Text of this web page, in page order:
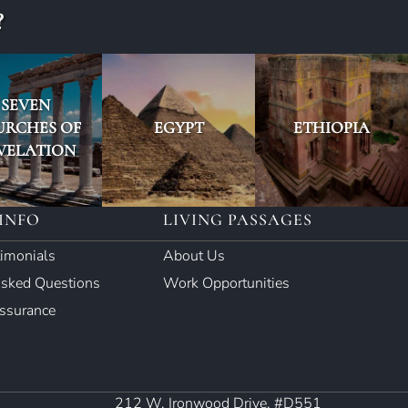
SEVEN
OF
EGYPT ETHIOPIA
Questions
LIVING PASSAGES
About Us
Work Opportunities
212 W. Ironwood Drive, #D551